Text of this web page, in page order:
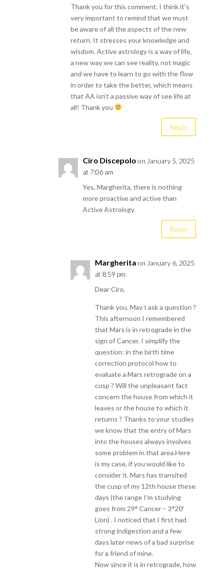
Thank you for this comment. I think it’s
very important to remind that we must
be aware of all the aspects of the new
return. It stresses your knowledge and
wisdom. Active astrology is a way of life,
a new way we can see reality, not magic
and we have to learn to go with the flow
in order to take the better, which means
that AA isn’t a passive way of see life at
all! Thank you
Reply
Ciro Discepolo on January 5, 2025
at 7:06 am
Yes, Margherita, there is nothing
more proactive and active than
Active Astrology.
Reply
Margherita on January 6, 2025
at 8:59 pm
Dear Ciro,
Thank you. May I ask a question ?
This afternoon I remembered
that Mars is in retrograde in the
sign of Cancer. I simplify the
question: in the birth time
correction protocol how to
evaluate a Mars retrograde on a
cusp ? Will the unpleasant fact
concern the house from which it
leaves or the house to which it
returns ? Thanks to your studies
we know that the entry of Mars
into the houses always involves
some problem in that area.Here
is my case, if you would like to
consider it. Mars has transited
the cusp of my 12th house these
days (the range I’m studying
goes from 29° Cancer – 3°20′
Lion) . I noticed that I first had
strong indigestion and a few
days later news of a bad surprise
for a friend of mine.
Now since it is in retrograde, how